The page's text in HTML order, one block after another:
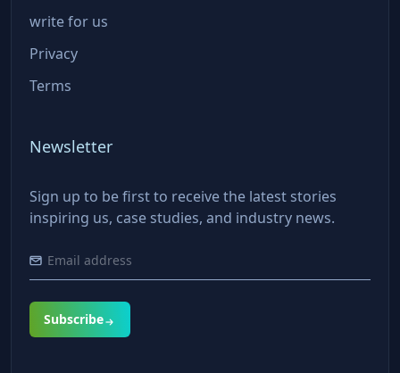
write for us
Privacy
Terms
Newsletter
Sign up to be first to receive the latest stories
inspiring us, case studies, and industry news.
Subscribe